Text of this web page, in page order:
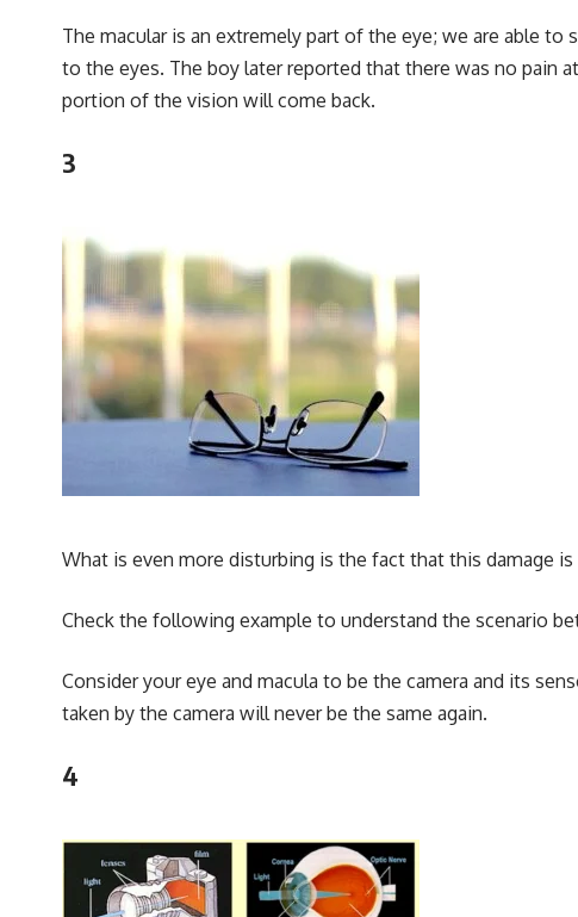
The macular is an extremely part of the eye; we are able
to the eyes. The boy later reported that there was no pain
portion of the vision will come back.
3
What is even more disturbing is the fact that this damage
Check the following example to understand the scenario
Consider your eye and macula to be the camera and its
taken by the camera will never be the same again.
4